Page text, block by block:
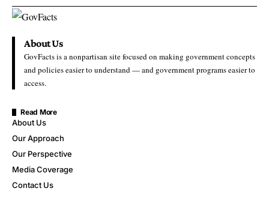
About Us
GovFacts is a nonpartisan site focused on making government concepts
and policies easier to understand — and government programs easier to
access.
Read More
About Us
Our Approach
Our Perspective
Media Coverage
Contact Us